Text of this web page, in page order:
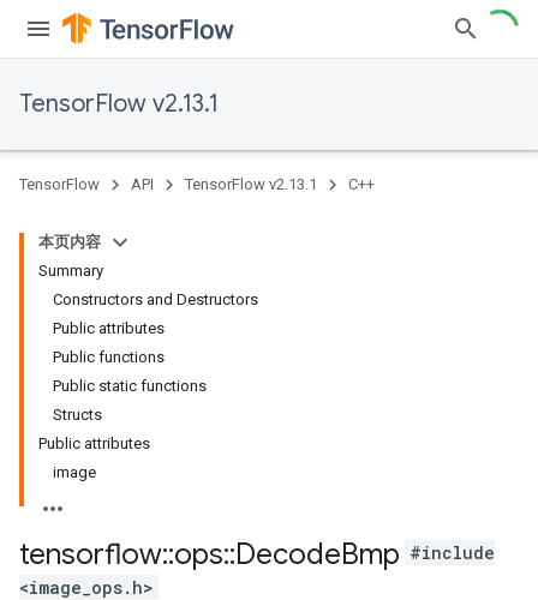
TensorFlow v2.13.1
TensorFlow API TensorFlow v2.13.1 C++
本页内容
Summary
Constructors and Destructors
Public attributes
Public functions
Public static functions
Structs
Public attributes
image
tensorflow::ops::DecodeBmp #include
<image_ops.h>